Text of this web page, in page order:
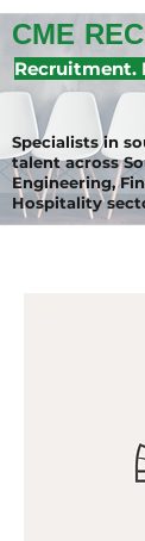
CME
Recruitment.
Specialists in
talent across
Engineering,
Hospitality